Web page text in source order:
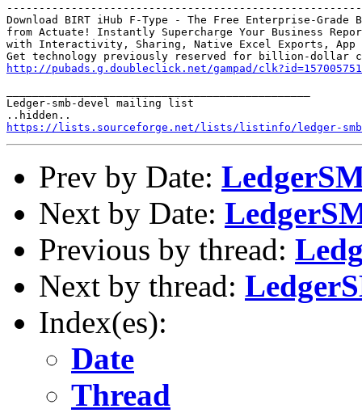
Download BIRT iHub F-Type - The Free Enterprise-Grade
from Actuate! Instantly Supercharge Your Business
with Interactivity, Sharing, Native Excel Exports, App
http://pubads.g.doubleclick.net/gampad/
Ledger-smb-devel mailing list
https://lists.sourceforge.net/lists/listinfo/ledger-
Prev by Date:
Next by Date:
Previous by thread:
Next by thread:
Index(es):
Date
Thread